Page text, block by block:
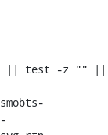
|| test -z "" ||